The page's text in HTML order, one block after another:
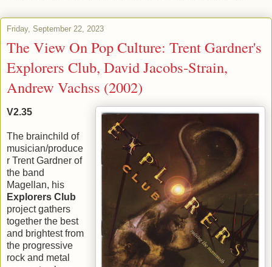
Friday, September 22, 2023
The View On Pop Culture: Trent Gardner's
Explorers Club, David Jacobs-Strain,
Andrew Vachss (2002)
V2.35
The brainchild of
musician/produce
r Trent Gardner of
the band
Magellan, his
Explorers Club
project gathers
together the best
and brightest from
the progressive
rock and metal